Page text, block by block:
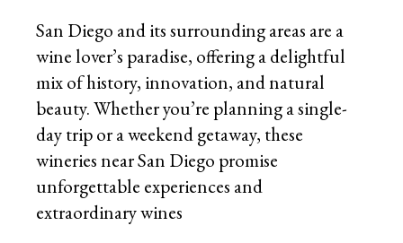
San Diego and its surrounding areas are a
wine lover’s paradise, offering a delightful
mix of history, innovation, and natural
beauty. Whether you’re planning a single-
day trip or a weekend getaway, these
wineries near San Diego promise
unforgettable experiences and
extraordinary wines